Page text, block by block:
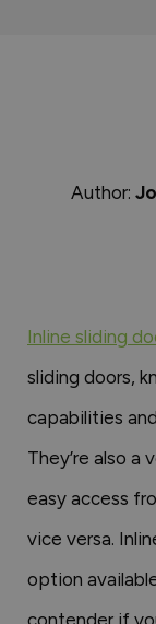
Author:
Inline sliding
sliding doors,
capabilities
They’re also
easy access
vice versa.
option
contender if